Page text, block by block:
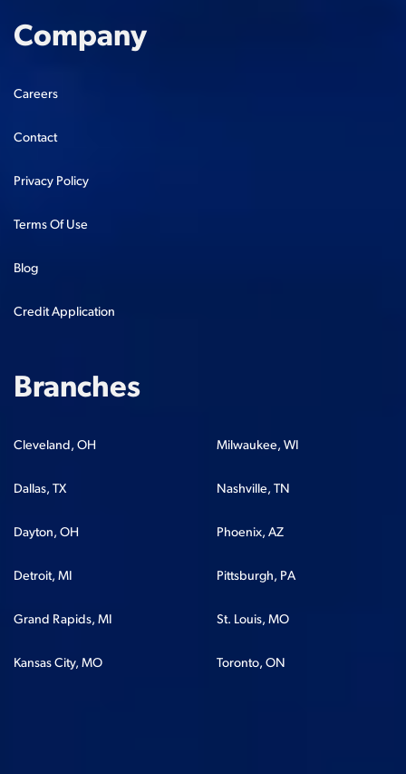
Company
Careers
Contact
Privacy Policy
Terms Of Use
Blog
Credit Application
Branches
Cleveland, OH
Dallas, TX
Dayton, OH
Detroit, MI
Grand Rapids, MI
Kansas City, MO
Milwaukee, WI
Nashville, TN
Phoenix, AZ
Pittsburgh, PA
St. Louis, MO
Toronto, ON